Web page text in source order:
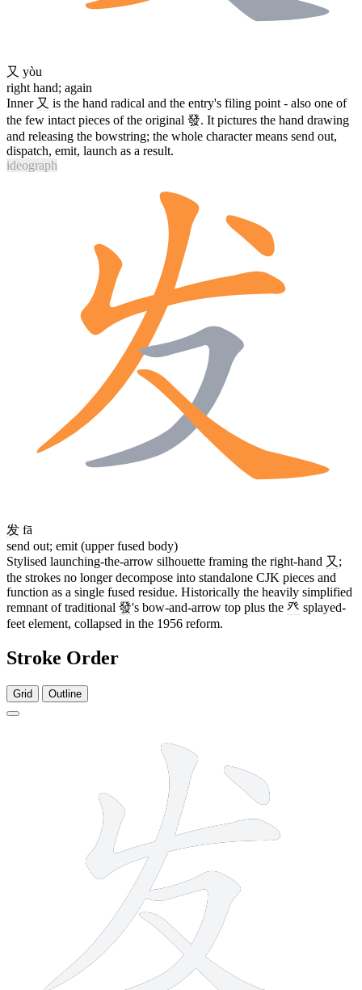
又 yòu
right hand; again
Inner 又 is the hand radical and the entry's filing point - also one of
the few intact pieces of the original 發. It pictures the hand drawing
and releasing the bowstring; the whole character means send out,
dispatch, emit, launch as a result.
ideograph
发 fā
send out; emit (upper fused body)
Stylised launching-the-arrow silhouette framing the right-hand 又 ;
the strokes no longer decompose into standalone CJK pieces and
function as a single fused residue. Historically the heavily simplified
remnant of traditional 發's bow-and-arrow top plus the 癶 splayed-
feet element, collapsed in the 1956 reform.
Stroke Order
Grid Outline